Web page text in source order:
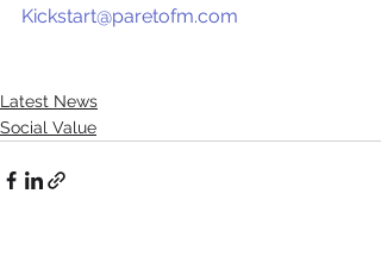
Kickstart@paretofm.com
Latest News
Social Value